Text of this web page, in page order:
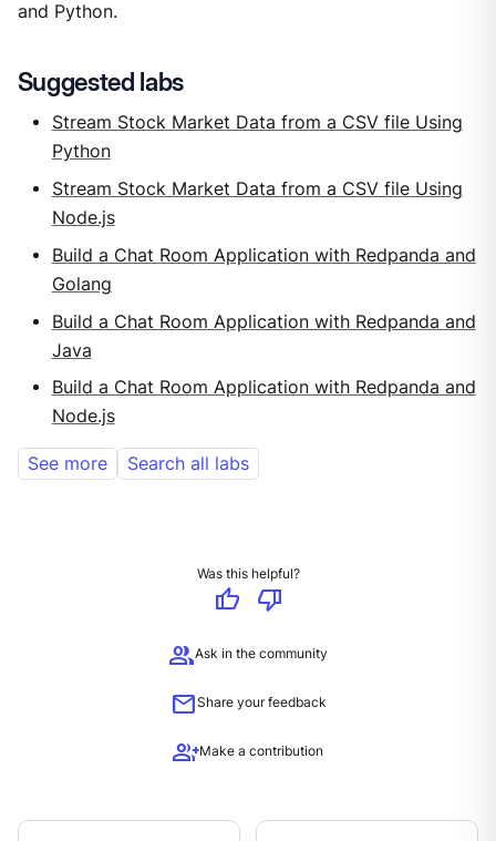
and Python.
Suggested labs
Stream Stock Market Data from a CSV file Using
Python
Stream Stock Market Data from a CSV file Using
Node.js
Build a Chat Room Application with Redpanda and
Golang
Build a Chat Room Application with Redpanda and
Java
Build a Chat Room Application with Redpanda and
Node.js
See more Search all labs
Was this helpful?
thumb_up
thumb_down
groupAsk in the community
mailShare your feedback
group_addMake a contribution